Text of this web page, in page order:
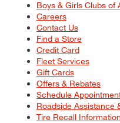
Boys & Girls Clubs of
Careers
Contact Us
Find a Store
Credit Card
Fleet Services
Gift Cards
Offers & Rebates
Schedule
Roadside Assistance
Tire Recall Information